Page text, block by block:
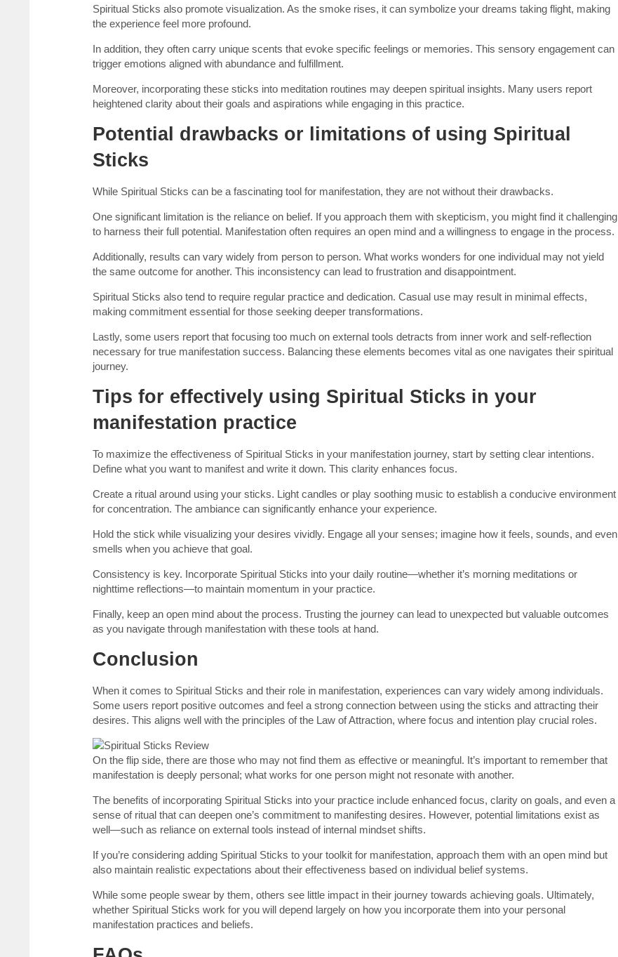
Spiritual Sticks also promote visualization. As the smoke rises, it can symbolize your dreams taking flight, making
the experience feel more profound.
In addition, they often carry unique scents that evoke specific feelings or memories. This sensory engagement can
trigger emotions aligned with abundance and fulfillment.
Moreover, incorporating these sticks into meditation routines may deepen spiritual insights. Many users report
heightened clarity about their goals and aspirations while engaging in this practice.
Potential drawbacks or limitations of using Spiritual
Sticks
While Spiritual Sticks can be a fascinating tool for manifestation, they are not without their drawbacks.
One significant limitation is the reliance on belief. If you approach them with skepticism, you might find it challenging
to harness their full potential. Manifestation often requires an open mind and a willingness to engage in the process.
Additionally, results can vary widely from person to person. What works wonders for one individual may not yield
the same outcome for another. This inconsistency can lead to frustration and disappointment.
Spiritual Sticks also tend to require regular practice and dedication. Casual use may result in minimal effects,
making commitment essential for those seeking deeper transformations.
Lastly, some users report that focusing too much on external tools detracts from inner work and self-reflection
necessary for true manifestation success. Balancing these elements becomes vital as one navigates their spiritual
journey.
Tips for effectively using Spiritual Sticks in your
manifestation practice
To maximize the effectiveness of Spiritual Sticks in your manifestation journey, start by setting clear intentions.
Define what you want to manifest and write it down. This clarity enhances focus.
Create a ritual around using your sticks. Light candles or play soothing music to establish a conducive environment
for concentration. The ambiance can significantly enhance your experience.
Hold the stick while visualizing your desires vividly. Engage all your senses; imagine how it feels, sounds, and even
smells when you achieve that goal.
Consistency is key. Incorporate Spiritual Sticks into your daily routine—whether it’s morning meditations or
nighttime reflections—to maintain momentum in your practice.
Finally, keep an open mind about the process. Trusting the journey can lead to unexpected but valuable outcomes
as you navigate through manifestation with these tools at hand.
Conclusion
When it comes to Spiritual Sticks and their role in manifestation, experiences can vary widely among individuals.
Some users report positive outcomes and feel a strong connection between using the sticks and attracting their
desires. This aligns well with the principles of the Law of Attraction, where focus and intention play crucial roles.
On the flip side, there are those who may not find them as effective or meaningful. It’s important to remember that
manifestation is deeply personal; what works for one person might not resonate with another.
The benefits of incorporating Spiritual Sticks into your practice include enhanced focus, clarity on goals, and even a
sense of ritual that can deepen one’s commitment to manifesting desires. However, potential limitations exist as
well—such as reliance on external tools instead of internal mindset shifts.
If you’re considering adding Spiritual Sticks to your toolkit for manifestation, approach them with an open mind but
also maintain realistic expectations about their effectiveness based on individual belief systems.
While some people swear by them, others see little impact in their journey towards achieving goals. Ultimately,
whether Spiritual Sticks work for you will depend largely on how you incorporate them into your personal
manifestation practices and beliefs.